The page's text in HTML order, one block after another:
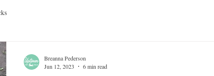
Breanna Pederson
Jun 12, 2023
6 min read